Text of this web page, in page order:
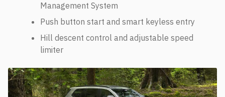
Management System
Push button start and smart keyless entry
Hill descent control and adjustable speed
limiter